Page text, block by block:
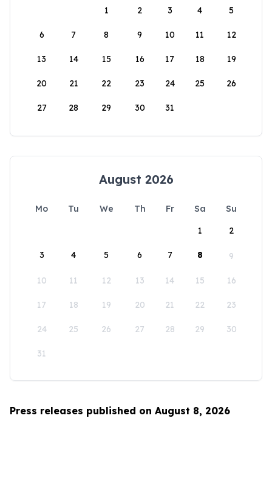
1
2 3 4 5
6 7 8 9 10 11 12
13 14 15 16 17 18 19
20 21 22 23 24 25 26
27 28 29 30 31
August 2026
Mo Tu We Th Fr Sa
Su
1
2
3 4 5 6 7 8 9
10 11 12 13 14 15 16
17 18 19 20 21 22 23
24 25 26 27 28 29 30
31
Press releases published on August 8, 2026